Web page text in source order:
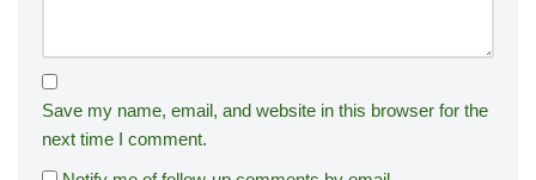
Save my name, email, and website in this browser for the
next time I comment.